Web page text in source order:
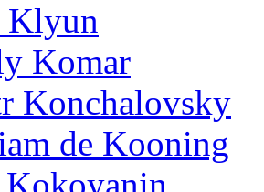
Klyun
Komar
Konchalovsky
de Kooning